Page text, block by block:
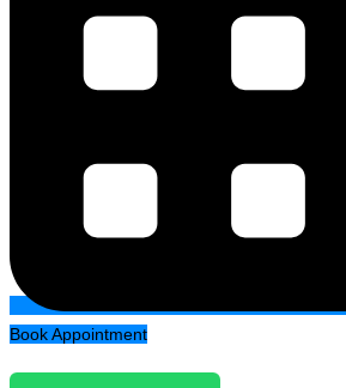
Book Appointment